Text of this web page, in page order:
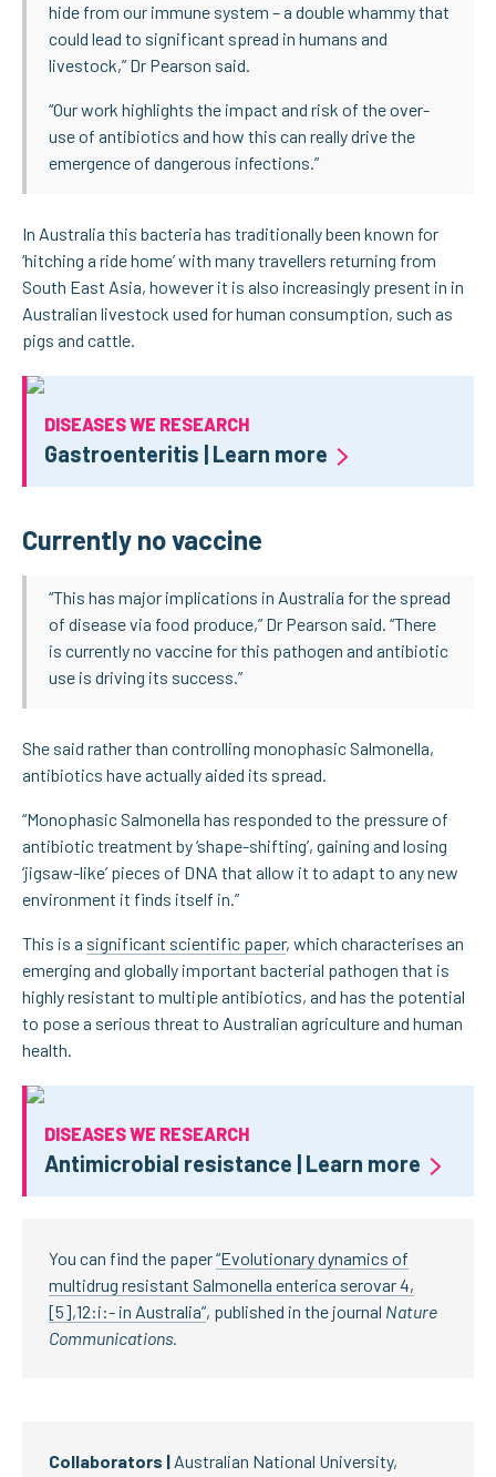
hide from our immune system – a double whammy that
could lead to significant spread in humans and
livestock,” Dr Pearson said.
“Our work highlights the impact and risk of the over-
use of antibiotics and how this can really drive the
emergence of dangerous infections.”
In Australia this bacteria has traditionally been known for
‘hitching a ride home’ with many travellers returning from
South East Asia, however it is also increasingly present in in
Australian livestock used for human consumption, such as
pigs and cattle.
DISEASES WE RESEARCH
Gastroenteritis | Learn more
Currently no vaccine
“This has major implications in Australia for the spread
of disease via food produce,” Dr Pearson said. “There
is currently no vaccine for this pathogen and antibiotic
use is driving its success.”
She said rather than controlling monophasic Salmonella,
antibiotics have actually aided its spread.
“Monophasic Salmonella has responded to the pressure of
antibiotic treatment by ‘shape-shifting’, gaining and losing
‘jigsaw-like’ pieces of DNA that allow it to adapt to any new
environment it finds itself in.”
This is a significant scientific paper, which characterises an
emerging and globally important bacterial pathogen that is
highly resistant to multiple antibiotics, and has the potential
to pose a serious threat to Australian agriculture and human
health.
DISEASES WE RESEARCH
Antimicrobial resistance | Learn more
You can find the paper“Evolutionary dynamics of
multidrug resistant Salmonella enterica serovar 4,
[5],12:i:- in Australia”, published in the journal Nature
Communications.
Collaborators | Australian National University,